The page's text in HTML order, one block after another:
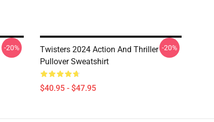
-20%
Twisters 2024 Action And Thriller
Pullover Sweatshirt
$40.95 - $47.95
-20%